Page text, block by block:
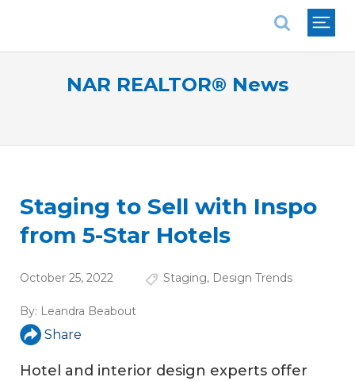
NAR REALTOR® News
Staging to Sell with Inspo
from 5-Star Hotels
October 25, 2022 Staging, Design Trends
By: Leandra Beabout
Share
Hotel and interior design experts offer